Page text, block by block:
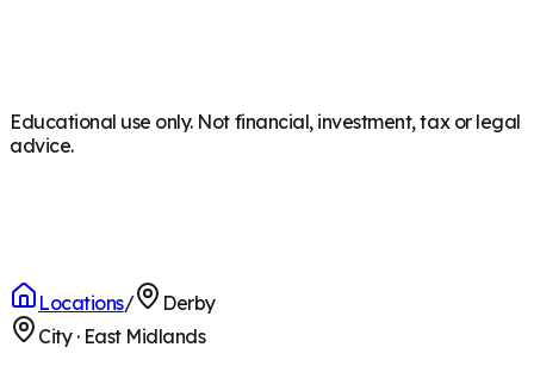
Educational use only. Not financial, investment, tax or legal
advice.
Locations/
Derby
City· East Midlands